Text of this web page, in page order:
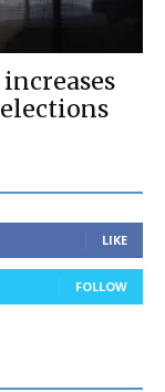
LIKE
FOLLOW